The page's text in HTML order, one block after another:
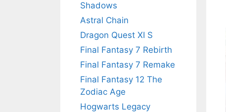
Shadows
Astral Chain
Dragon Quest XI S
Final Fantasy 7 Rebirth
Final Fantasy 7 Remake
Final Fantasy 12 The
Zodiac Age
Hogwarts Legacy